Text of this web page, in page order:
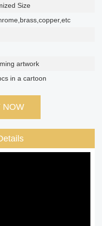
Size
artwork
in a cartoon
NOW